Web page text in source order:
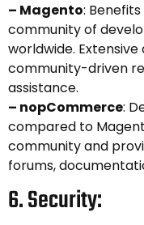
– Magento:
community of
worldwide.
community-driven
assistance.
– nopCommerce:
compared to
community and
forums,
6. Security: